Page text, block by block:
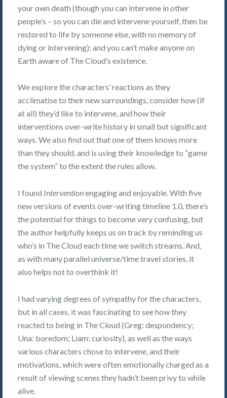
your own death (though you can intervene in other
people’s – so you can die and intervene yourself, then be
restored to life by someone else, with no memory of
dying or intervening); and you can’t make anyone on
Earth aware of The Cloud’s existence.
We explore the characters’ reactions as they
acclimatise to their new surroundings, consider how (if
at all) they’d like to intervene, and how their
interventions over-write history in small but significant
ways. We also find out that one of them knows more
than they should, and is using their knowledge to “game
the system” to the extent the rules allow.
I found Interventionengaging and enjoyable. With five
new versions of events over-writing timeline 1.0, there’s
the potential for things to become very confusing, but
the author helpfully keeps us on track by reminding us
who’s in The Cloud each time we switch streams. And,
as with many parallel universe/time travel stories, it
also helps not to overthink it!
I had varying degrees of sympathy for the characters,
but in all cases, it was fascinating to see how they
reacted to being in The Cloud (Greg: despondency;
Una: boredom; Liam: curiosity), as well as the ways
various characters chose to intervene, and their
motivations, which were often emotionally charged as a
result of viewing scenes they hadn’t been privy to while
alive.